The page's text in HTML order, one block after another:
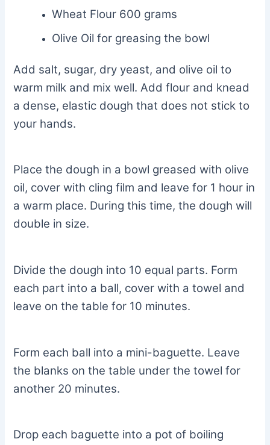
Wheat Flour 600 grams
Olive Oil for greasing the bowl
Add salt, sugar, dry yeast, and olive oil to
warm milk and mix well. Add flour and knead
a dense, elastic dough that does not stick to
your hands.
Place the dough in a bowl greased with olive
oil, cover with cling film and leave for 1 hour in
a warm place. During this time, the dough will
double in size.
Divide the dough into 10 equal parts. Form
each part into a ball, cover with a towel and
leave on the table for 10 minutes.
Form each ball into a mini-baguette. Leave
the blanks on the table under the towel for
another 20 minutes.
Drop each baguette into a pot of boiling